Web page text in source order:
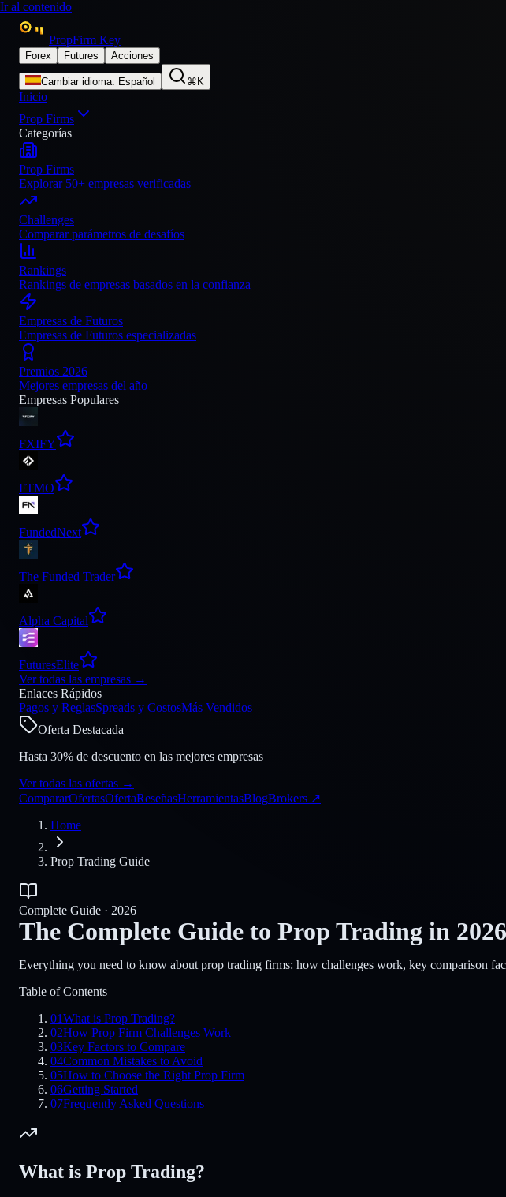
Ir al contenido
PropFirm Key
Forex Futures Acciones
Cambiar idioma: Español ⌘K
Inicio
Prop Firms
Categorías
Prop Firms
Explorar 50+ empresas verificadas
Challenges
Comparar parámetros de desafíos
Rankings
Rankings de empresas basados en la confianza
Empresas de Futuros
Empresas de Futuros especializadas
Premios 2026
Mejores empresas del año
Empresas Populares
FXIFY
FTMO
FundedNext
The Funded Trader
Alpha Capital
FuturesElite
Ver todas las empresas →
Enlaces Rápidos
Pagos y ReglasSpreads y CostosMás Vendidos
Oferta Destacada
Hasta 30% de descuento en las mejores empresas
Ver todas las ofertas →
CompararOfertasOfertaReseñasHerramientasBlogBrokers ↗
Home
Prop Trading Guide
Complete Guide · 2026
The Complete Guide to Prop Trading in 2026
Everything you need to know about prop trading firms: how challenges work, key comparison
Table of Contents
01What is Prop Trading?
02How Prop Firm Challenges Work
03Key Factors to Compare
04Common Mistakes to Avoid
05How to Choose the Right Prop Firm
06Getting Started
07Frequently Asked Questions
What is Prop Trading?